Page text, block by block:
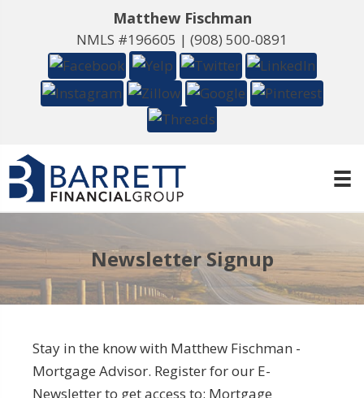
Matthew Fischman
NMLS #196605 | (908) 500-0891
Newsletter Signup
Stay in the know with Matthew Fischman -
Mortgage Advisor. Register for our E-
Newsletter to get access to: Mortgage